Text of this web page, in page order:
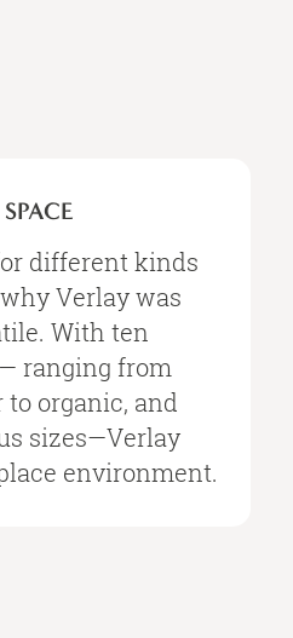
different kinds
Verlay was
With ten
ranging from
organic, and
sizes—Verlay
environment.